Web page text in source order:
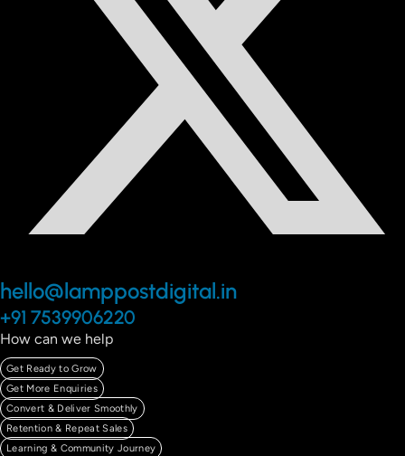
hello@lamppostdigital.in
+91 7539906220
How can we help
Get Ready to Grow
Get More Enquiries
Convert & Deliver Smoothly
Retention & Repeat Sales
Learning & Community Journey